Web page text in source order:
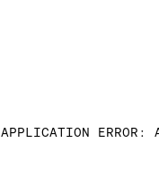
APPLICATION ERROR: